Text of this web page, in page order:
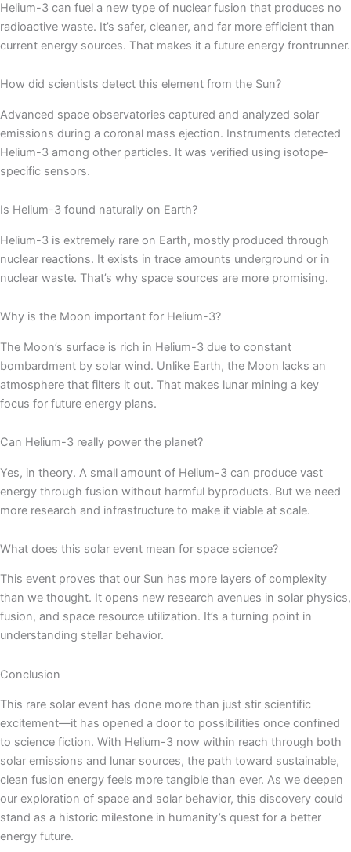
Helium-3 can fuel a new type of nuclear fusion that produces no
radioactive waste. It’s safer, cleaner, and far more efficient than
current energy sources. That makes it a future energy frontrunner.
How did scientists detect this element from the Sun?
Advanced space observatories captured and analyzed solar
emissions during a coronal mass ejection. Instruments detected
Helium-3 among other particles. It was verified using isotope-
specific sensors.
Is Helium-3 found naturally on Earth?
Helium-3 is extremely rare on Earth, mostly produced through
nuclear reactions. It exists in trace amounts underground or in
nuclear waste. That’s why space sources are more promising.
Why is the Moon important for Helium-3?
The Moon’s surface is rich in Helium-3 due to constant
bombardment by solar wind. Unlike Earth, the Moon lacks an
atmosphere that filters it out. That makes lunar mining a key
focus for future energy plans.
Can Helium-3 really power the planet?
Yes, in theory. A small amount of Helium-3 can produce vast
energy through fusion without harmful byproducts. But we need
more research and infrastructure to make it viable at scale.
What does this solar event mean for space science?
This event proves that our Sun has more layers of complexity
than we thought. It opens new research avenues in solar physics,
fusion, and space resource utilization. It’s a turning point in
understanding stellar behavior.
Conclusion
This rare solar event has done more than just stir scientific
excitement—it has opened a door to possibilities once confined
to science fiction. With Helium-3 now within reach through both
solar emissions and lunar sources, the path toward sustainable,
clean fusion energy feels more tangible than ever. As we deepen
our exploration of space and solar behavior, this discovery could
stand as a historic milestone in humanity’s quest for a better
energy future.